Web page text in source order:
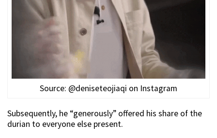
Source: @deniseteojiaqi on Instagram
Subsequently, he “generously” offered his share of the
durian to everyone else present.